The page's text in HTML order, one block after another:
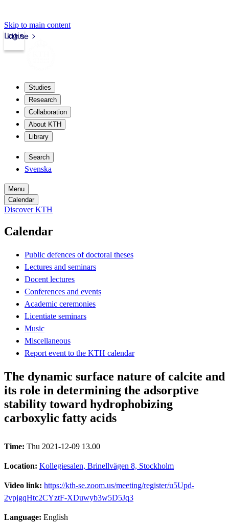
Skip to main content
kth.se
Login
Studies
Research
Collaboration
About KTH
Library
Search
Svenska
Menu
Calendar
Discover KTH
Calendar
Public defences of doctoral theses
Lectures and seminars
Docent lectures
Conferences and events
Academic ceremonies
Licentiate seminars
Music
Miscellaneous
Report event to the KTH calendar
The dynamic surface nature of calcite and
its role in determining the adsorptive
stability toward hydrophobizing
carboxylic fatty acids
Time: Thu 2021-12-09 13.00
Location: Kollegiesalen, Brinellvägen 8, Stockholm
Video link: https://kth-se.zoom.us/meeting/register/u5Upd-
2vpjgqHtc2CYztF-XDuwyb3w5D5Jq3
Language: English